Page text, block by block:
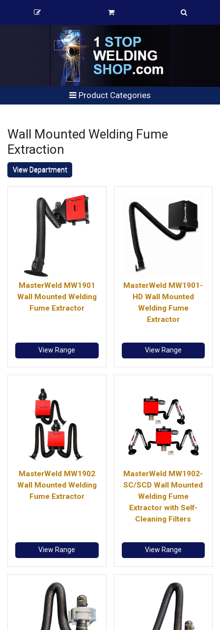
Product Categories
Wall Mounted Welding Fume
Extraction
View Department
MasterWeld MW1901
Wall Mounted Welding
Fume Extractor
View Range
MasterWeld MW1901-
HD Wall Mounted
Welding Fume
Extractor
View Range
MasterWeld MW1902
Wall Mounted Welding
Fume Extractor
View Range
MasterWeld MW1902-
SC/SCD Wall Mounted
Welding Fume
Extractor with Self-
Cleaning Filters
View Range